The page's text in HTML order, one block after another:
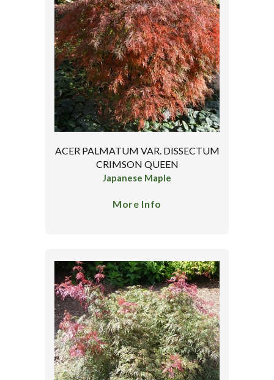
ACER PALMATUM VAR. DISSECTUM
CRIMSON QUEEN
Japanese Maple
More Info